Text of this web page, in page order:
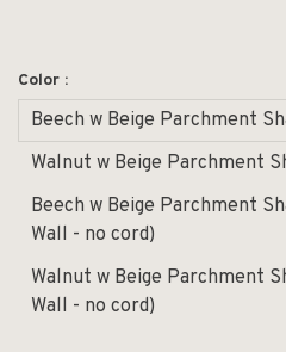
Color :
Beech w Beige Parchment
Walnut w Beige Parchment
Beech w Beige Parchment
Wall - no cord)
Walnut w Beige Parchment
Wall - no cord)